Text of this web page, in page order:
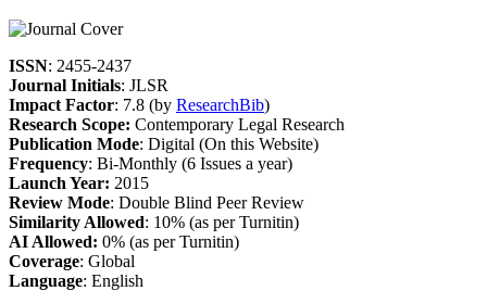
ISSN: 2455-2437
Journal Initials: JLSR
Impact Factor: 7.8 (by ResearchBib)
Research Scope: Contemporary Legal Research
Publication Mode: Digital (On this Website)
Frequency: Bi-Monthly (6 Issues a year)
Launch Year: 2015
Review Mode: Double Blind Peer Review
Similarity Allowed: 10% (as per Turnitin)
AI Allowed: 0% (as per Turnitin)
Coverage: Global
Language: English